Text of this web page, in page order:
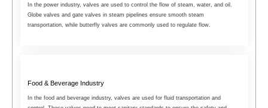
In the power industry, valves are used to control the flow of steam, water, and oil.
Globe valves and gate valves in steam pipelines ensure smooth steam
transportation, while butterfly valves are commonly used to regulate flow.
Food & Beverage Industry
In the food and beverage industry, valves are used for fluid transportation and